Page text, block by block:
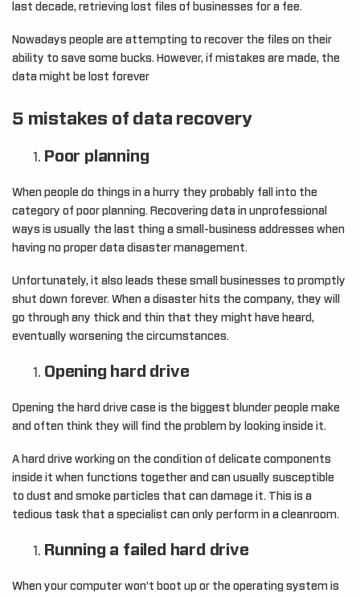
last decade, retrieving lost files of businesses for a fee.
Nowadays people are attempting to recover the files on their
ability to save some bucks. However, if mistakes are made, the
data might be lost forever
5 mistakes of data recovery
Poor planning
When people do things in a hurry they probably fall into the
category of poor planning. Recovering data in unprofessional
ways is usually the last thing a small-business addresses when
having no proper data disaster management.
Unfortunately, it also leads these small businesses to promptly
shut down forever. When a disaster hits the company, they will
go through any thick and thin that they might have heard,
eventually worsening the circumstances.
Opening hard drive
Opening the hard drive case is the biggest blunder people make
and often think they will find the problem by looking inside it.
A hard drive working on the condition of delicate components
inside it when functions together and can usually susceptible
to dust and smoke particles that can damage it. This is a
tedious task that a specialist can only perform in a cleanroom.
Running a failed hard drive
When your computer won’t boot up or the operating system is